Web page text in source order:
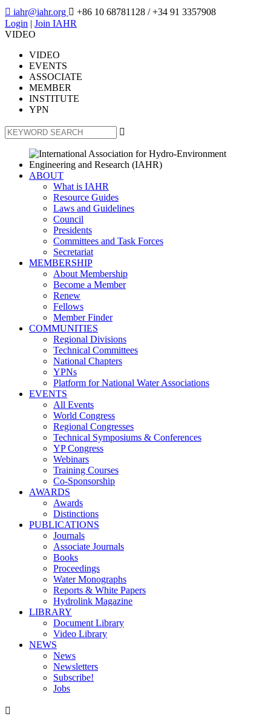
 iahr@iahr.org  +86 10 68781128 / +34 91 3357908
Login | Join IAHR
VIDEO
VIDEO
EVENTS
ASSOCIATE
MEMBER
INSTITUTE
YPN

ABOUT
What is IAHR
Resource Guides
Laws and Guidelines
Council
Presidents
Committees and Task Forces
Secretariat
MEMBERSHIP
About Membership
Become a Member
Renew
Fellows
Member Finder
COMMUNITIES
Regional Divisions
Technical Committees
National Chapters
YPNs
Platform for National Water Associations
EVENTS
All Events
World Congress
Regional Congresses
Technical Symposiums & Conferences
YP Congress
Webinars
Training Courses
Co-Sponsorship
AWARDS
Awards
Distinctions
PUBLICATIONS
Journals
Associate Journals
Books
Proceedings
Water Monographs
Reports & White Papers
Hydrolink Magazine
LIBRARY
Document Library
Video Library
NEWS
News
Newsletters
Subscribe!
Jobs
